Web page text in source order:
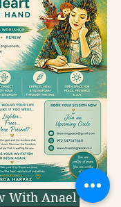
With Anael